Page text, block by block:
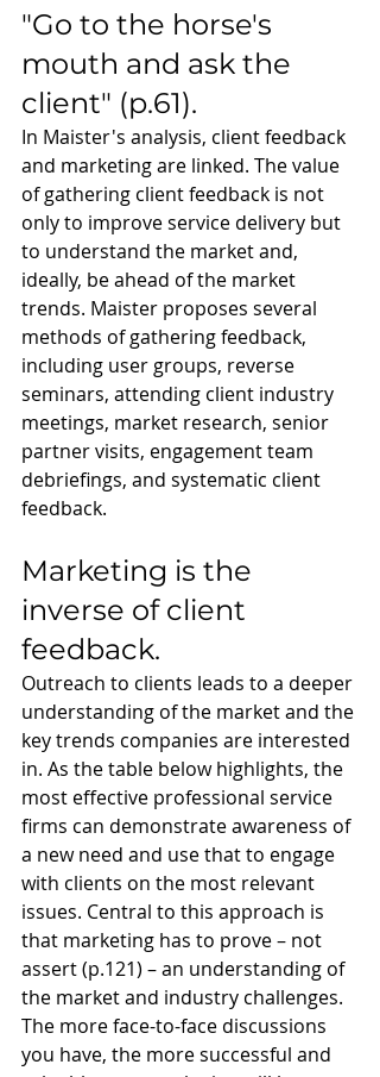
"Go to the horse's
mouth and ask the
client" (p.61).
In Maister's analysis, client feedback
and marketing are linked. The value
of gathering client feedback is not
only to improve service delivery but
to understand the market and,
ideally, be ahead of the market
trends. Maister proposes several
methods of gathering feedback,
including user groups, reverse
seminars, attending client industry
meetings, market research, senior
partner visits, engagement team
debriefings, and systematic client
feedback.
Marketing is the
inverse of client
feedback.
Outreach to clients leads to a deeper
understanding of the market and the
key trends companies are interested
in. As the table below highlights, the
most effective professional service
firms can demonstrate awareness of
a new need and use that to engage
with clients on the most relevant
issues. Central to this approach is
that marketing has to prove – not
assert (p.121) – an understanding of
the market and industry challenges.
The more face-to-face discussions
you have, the more successful and